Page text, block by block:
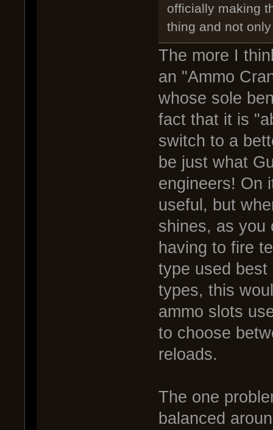
officially making
thing and not
The more I
an "Ammo
whose sole
fact that it is
switch to a
be just what
engineers! On
useful, but
shines, as you
having to fire
type used best
types, this
ammo slots
to choose
reloads.
The one
balanced